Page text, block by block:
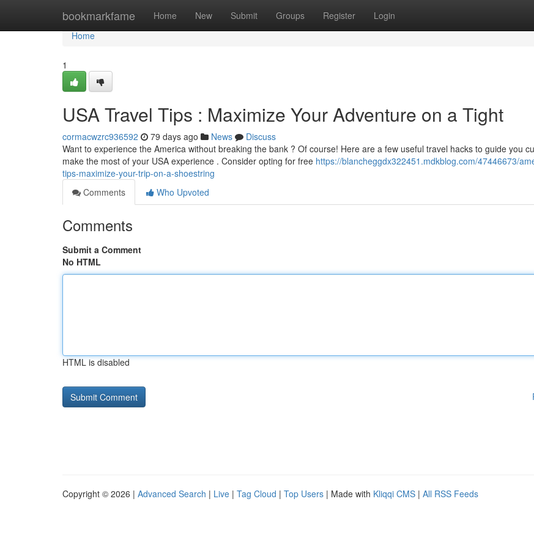
bookmarkfame Home New Submit Groups Register Login
Home
Home
1
USA Travel Tips : Maximize Your Adventure on a Tight
cormacwzrc936592 79 days ago News
Discuss
Want to experience the America without breaking the bank ? Of course! Here are a few useful travel hacks to guide you
make the most of your USA experience . Consider opting for free https://blancheggdx322451.mdkblog.com/47446673/
tips-maximize-your-trip-on-a-shoestring
Comments
Who Upvoted
Comments
Submit a Comment
No HTML
HTML is disabled
Copyright © 2026 | Advanced Search | Live | Tag Cloud | Top Users | Made with Kliqqi CMS | All RSS Feeds